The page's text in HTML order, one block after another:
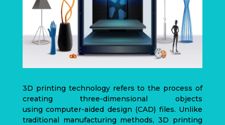
3D printing technology refers to the process of
creating three-dimensional objects
usingcomputer-aided design (CAD) files. Unlike
traditional manufacturing methods, 3D printing